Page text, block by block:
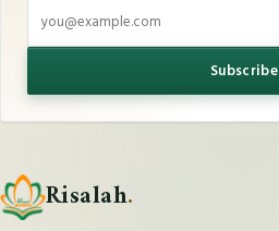
Email address
Subscribe
Risalah.